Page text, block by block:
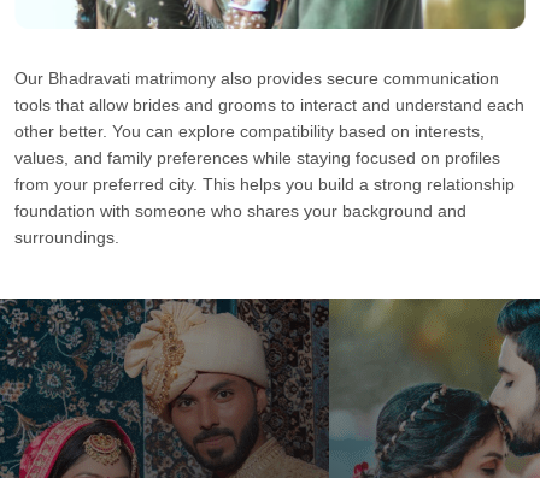
Our Bhadravati matrimony also provides secure communication
tools that allow brides and grooms to interact and understand each
other better. You can explore compatibility based on interests,
values, and family preferences while staying focused on profiles
from your preferred city. This helps you build a strong relationship
foundation with someone who shares your background and
surroundings.